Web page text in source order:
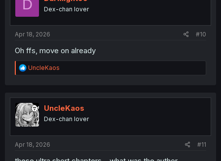
o
D Dex-chan lover
Apr 18, 2026 #10
Oh ffs, move on already
R
e
t
i
o
n
UncleKaos
UncleKaos
Dex-chan lover
Apr 18, 2026 #11